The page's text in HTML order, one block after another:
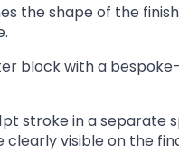
the shape of the
block with a
stroke in a
visible on the